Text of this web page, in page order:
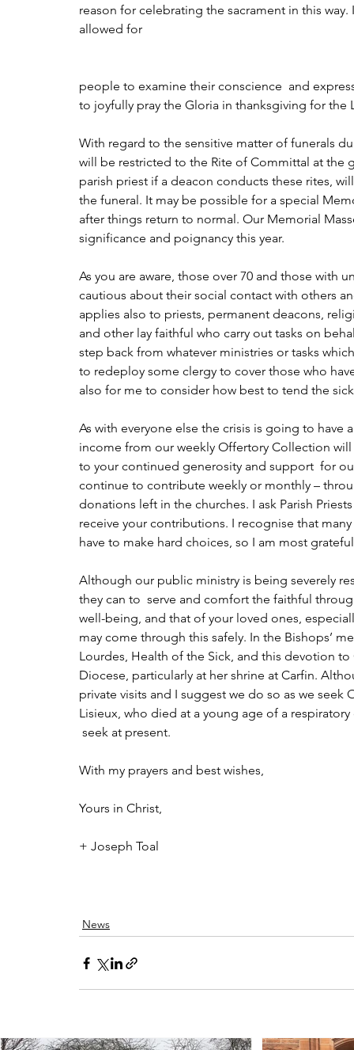
reason for celebrating the sacrament in this
allowed for
people to examine their conscience  and
to joyfully pray the Gloria in thanksgiving for the
With regard to the sensitive matter of funerals
will be restricted to the Rite of Committal at the
parish priest if a deacon conducts these rites,
the funeral. It may be possible for a special
after things return to normal. Our Memorial
significance and poignancy this year.
As you are aware, those over 70 and those with
cautious about their social contact with others
applies also to priests, permanent deacons,
and other lay faithful who carry out tasks on
step back from whatever ministries or tasks
to redeploy some clergy to cover those who
also for me to consider how best to tend the
As with everyone else the crisis is going to
income from our weekly Offertory Collection
to your continued generosity and support  for
continue to contribute weekly or monthly –
donations left in the churches. I ask Parish
receive your contributions. I recognise that
have to make hard choices, so I am most
Although our public ministry is being severely
they can to  serve and comfort the faithful
well-being, and that of your loved ones,
may come through this safely. In the Bishops’
Lourdes, Health of the Sick, and this devotion
Diocese, particularly at her shrine at Carfin.
private visits and I suggest we do so as we seek
Lisieux, who died at a young age of a
seek at present.
With my prayers and best wishes,
Yours in Christ,
+ Joseph Toal
News